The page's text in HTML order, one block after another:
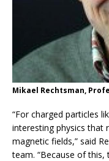
Mikael Rechtsman,
“For charged particles
interesting physics that
magnetic fields,” said
team. “Because of this,